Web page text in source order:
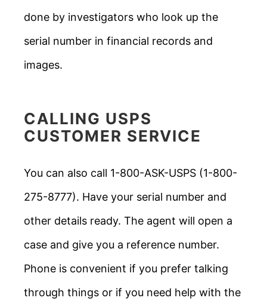
done by investigators who look up the
serial number in financial records and
images.
CALLING USPS
CUSTOMER SERVICE
You can also call 1-800-ASK-USPS (1-800-
275-8777). Have your serial number and
other details ready. The agent will open a
case and give you a reference number.
Phone is convenient if you prefer talking
through things or if you need help with the